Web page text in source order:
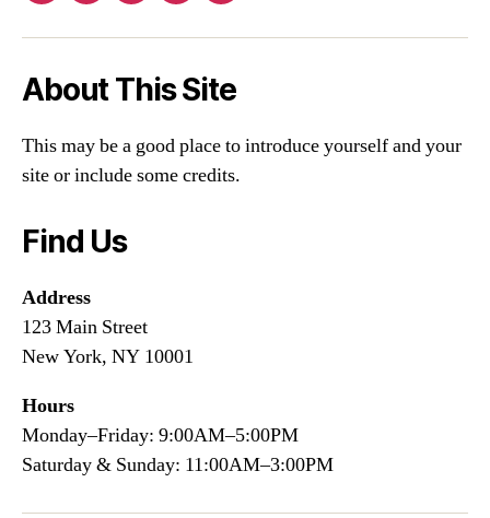
About This Site
This may be a good place to introduce yourself and your
site or include some credits.
Find Us
Address
123 Main Street
New York, NY 10001
Hours
Monday–Friday: 9:00AM–5:00PM
Saturday & Sunday: 11:00AM–3:00PM